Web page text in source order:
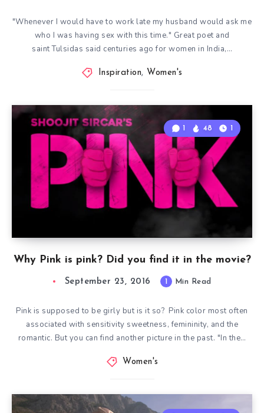
"Whenever I would have to work late my husband would ask me
who I was having sex with this time." Great poet and
saint Tulsidas said centuries ago for women in India,…
Inspiration, Women's
Why Pink is pink? Did you find it in the movie?
1 48 1
September 23, 2016 1 Min Read
Pink is supposed to be girly but is it so? Pink color most often
associated with sensitivity sweetness, femininity, and the
romantic. But you can find another picture in the past. "In the…
Women's